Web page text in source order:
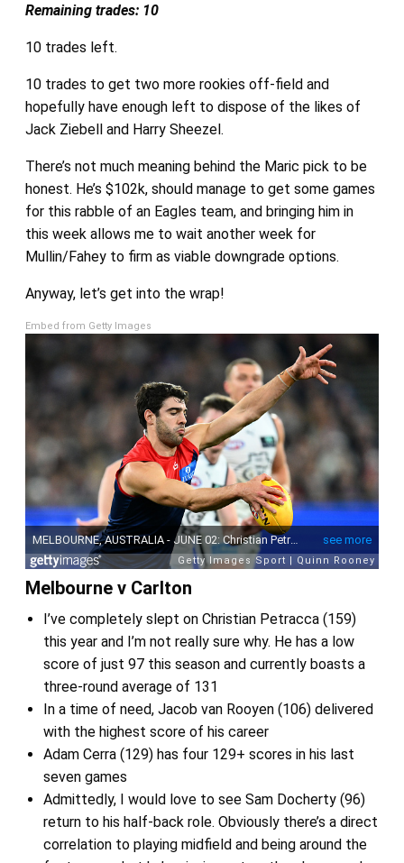
Remaining trades: 10
10 trades left.
10 trades to get two more rookies off-field and
hopefully have enough left to dispose of the likes of
Jack Ziebell and Harry Sheezel.
There’s not much meaning behind the Maric pick to be
honest. He’s $102k, should manage to get some games
for this rabble of an Eagles team, and bringing him in
this week allows me to wait another week for
Mullin/Fahey to firm as viable downgrade options.
Anyway, let’s get into the wrap!
Embed from Getty Images
Melbourne v Carlton
I’ve completely slept on Christian Petracca (159)
this year and I’m not really sure why. He has a low
score of just 97 this season and currently boasts a
three-round average of 131
In a time of need, Jacob van Rooyen (106) delivered
with the highest score of his career
Adam Cerra (129) has four 129+ scores in his last
seven games
Admittedly, I would love to see Sam Docherty (96)
return to his half-back role. Obviously there’s a direct
correlation to playing midfield and being around the